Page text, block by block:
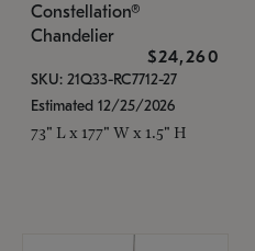
Constellation®
Chandelier
$24,260
SKU: 21Q33-RC7712-27
Estimated 12/25/2026
73" L x 177" W x 1.5" H